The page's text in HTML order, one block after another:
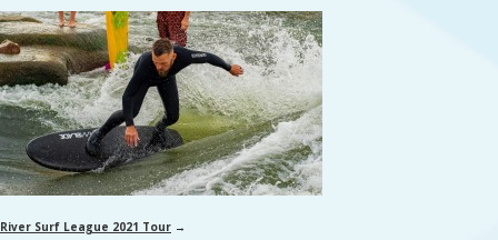
River Surf League 2021 Tour →